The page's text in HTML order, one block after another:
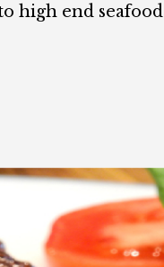
high end seafood